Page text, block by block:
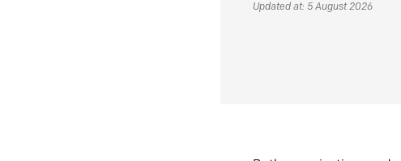
Updated at: 5 August 2026